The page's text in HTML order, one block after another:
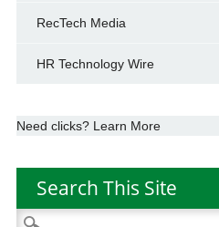
RecTech Media
HR Technology Wire
Need clicks? Learn More
Search This Site
Search